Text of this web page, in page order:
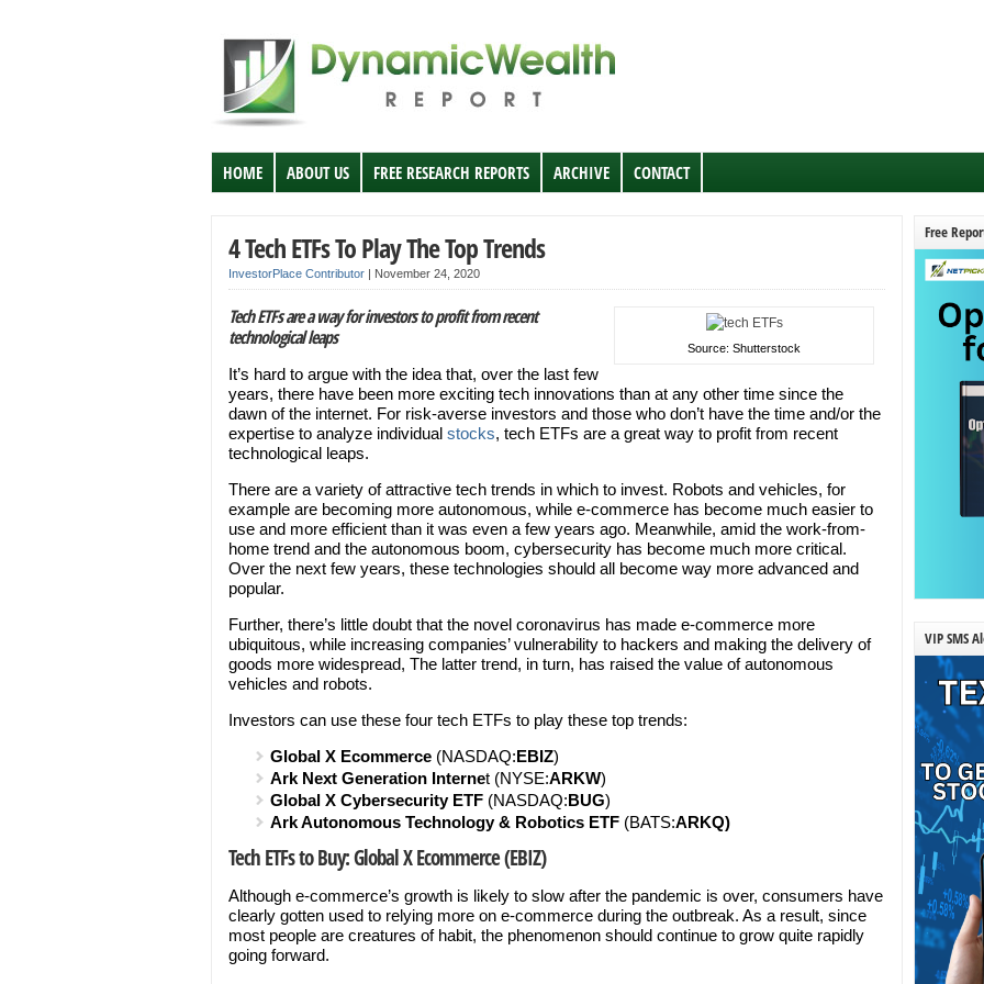
HOME ABOUT US FREE RESEARCH REPORTS ARCHIVE CONTACT
4 Tech ETFs To Play The Top Trends
InvestorPlace Contributor | November 24, 2020
Source: Shutterstock
Tech ETFs are a way for investors to profit from recent
technological leaps
It’s hard to argue with the idea that, over the last few
years, there have been more exciting tech innovations than at any other time since the
dawn of the internet. For risk-averse investors and those who don’t have the time and/or the
expertise to analyze individual stocks, tech ETFs are a great way to profit from recent
technological leaps.
There are a variety of attractive tech trends in which to invest. Robots and vehicles, for
example are becoming more autonomous, while e-commerce has become much easier to
use and more efficient than it was even a few years ago. Meanwhile, amid the work-from-
home trend and the autonomous boom, cybersecurity has become much more critical.
Over the next few years, these technologies should all become way more advanced and
popular.
Further, there’s little doubt that the novel coronavirus has made e-commerce more
ubiquitous, while increasing companies’ vulnerability to hackers and making the delivery of
goods more widespread, The latter trend, in turn, has raised the value of autonomous
vehicles and robots.
Investors can use these four tech ETFs to play these top trends:
Global X Ecommerce (NASDAQ:EBIZ)
Ark Next Generation Internet (NYSE:ARKW)
Global X Cybersecurity ETF (NASDAQ:BUG)
Ark Autonomous Technology & Robotics ETF (BATS:ARKQ)
Tech ETFs to Buy: Global X Ecommerce (EBIZ)
Although e-commerce’s growth is likely to slow after the pandemic is over, consumers have
clearly gotten used to relying more on e-commerce during the outbreak. As a result, since
most people are creatures of habit, the phenomenon should continue to grow quite rapidly
going forward.
Free
VIP SMS